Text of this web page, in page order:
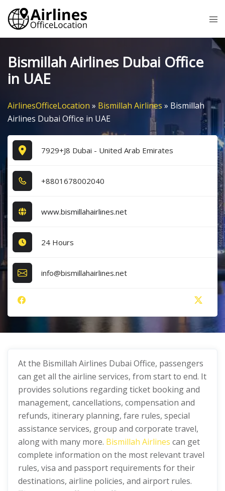
Skip
content
Bismillah Airlines Dubai Office
in UAE
AirlinesOfficeLocation » Bismillah Airlines » Bismillah
Airlines Dubai Office in UAE
7929+J8 Dubai - United Arab Emirates
+8​8​0​1​6​7​8​0​0​2​0​4​0​
www.bismillahairlines.net
24 Hours
info@bismillahairlines.net
At the Bismillah Airlines Dubai Office, passengers
can get all the airline services, from start to end. It
provides solutions regarding ticket booking and
management, cancellations, compensation and
refunds, itinerary planning, fare rules, special
assistance services, group and corporate travel,
along with many more. Bismillah Airlines can get
complete information on the most relevant travel
rules, visa and passport requirements for their
destinations, airline policies, and airport rules.